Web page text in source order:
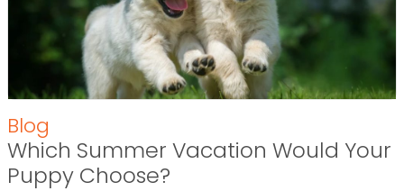
Blog
Which Summer Vacation Would Your
Puppy Choose?